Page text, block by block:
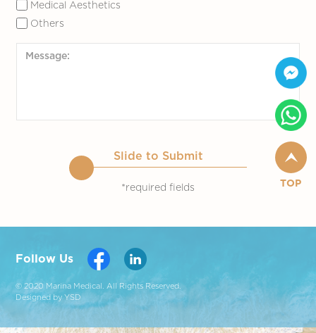
Medical Aesthetics
Others
Slide to Submit
*required fields
Follow Us
© 2020 Marina Medical. All Rights Reserved.
Designed by YSD
TOP